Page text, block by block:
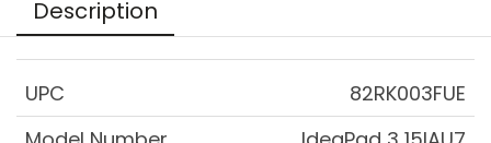
Description
UPC
82RK003FUE